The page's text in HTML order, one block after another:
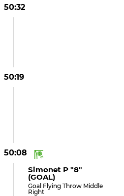
50:32
50:19
50:08
Simonet P "8"
(GOAL)
Goal Flying Throw Middle
Right